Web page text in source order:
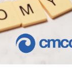
Sustainable
Societal Changes
Political
Health &